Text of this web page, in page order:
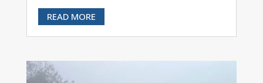
READ MORE